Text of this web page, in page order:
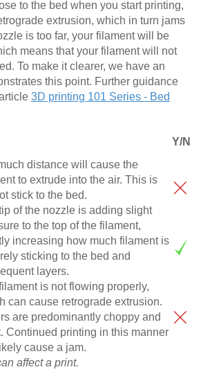
to the bed when you start printing,
extrusion, which in turn jams
is too far, your filament will be
means that your filament will not
To make it clearer, we have an
this point. Further guidance
3D printing 101 Series - Bed
Y/N
distance will cause the
to extrude into the air. This is
stick to the bed.
of the nozzle is adding slight
to the top of the filament,
increasing how much filament is
sticking to the bed and
layers.
is not flowing properly,
can cause retrograde extrusion.
are predominantly choppy and
Continued printing in this manner
cause a jam.
affect a print.